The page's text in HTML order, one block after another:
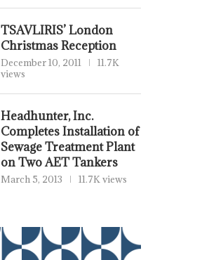
TSAVLIRIS’ London
Christmas Reception
December 10, 2011
11.7K
views
Headhunter, Inc.
Completes Installation of
Sewage Treatment Plant
on Two AET Tankers
March 5, 2013 11.7K views